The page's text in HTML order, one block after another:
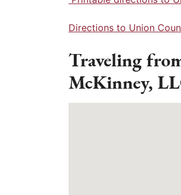
Directions to Union
Traveling
McKinney,